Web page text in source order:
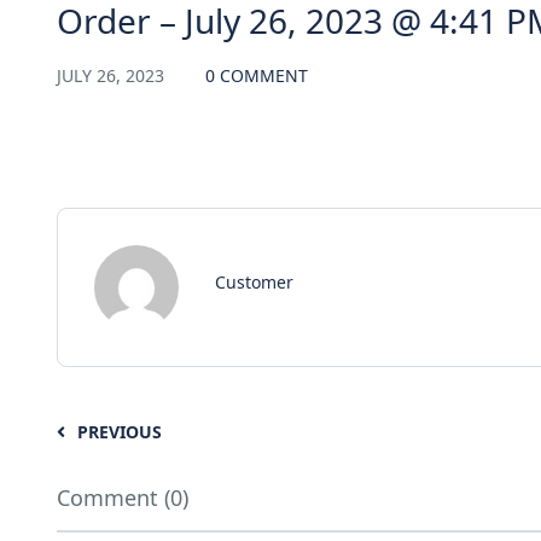
Order – July 26, 2023 @ 4:41
JULY 26, 2023 0 COMMENT
Customer
PREVIOUS
Comment (0)